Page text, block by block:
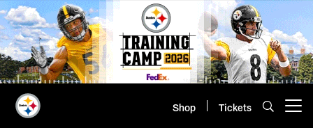
Skip
to
main
content
Shop Tickets